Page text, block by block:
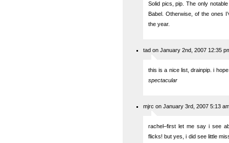
Solid pics, pip. The only
Babel. Otherwise, of the ones
the year.
tad on January 2nd, 2007 12:35
this is a nice list, drainpip. i hope
spectacular
mjrc on January 3rd, 2007 5:13
rachel–first let me say i see
flicks! but yes, i did see little